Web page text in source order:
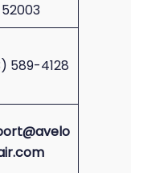
52003
589-4128